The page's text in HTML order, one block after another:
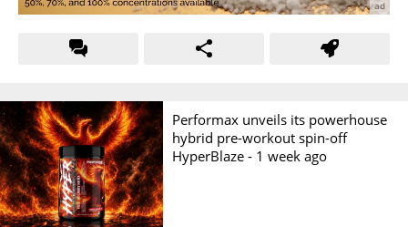
Performax unveils its powerhouse
hybrid pre-workout spin-off
HyperBlaze - 1 week ago